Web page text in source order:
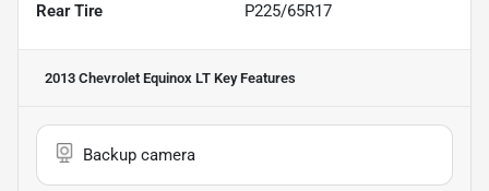
Rear Tire P225/65R17
2013 Chevrolet Equinox LT Key Features
Backup camera